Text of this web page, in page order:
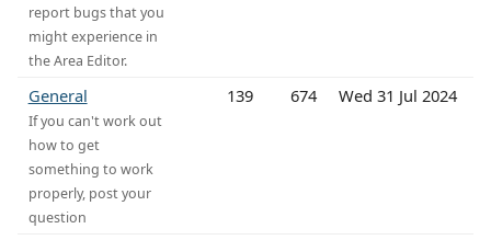
report bugs that you
might experience in
the Area Editor.
General
If you can't work out
how to get
something to work
properly, post your
question
139 674 Wed 31 Jul 2024